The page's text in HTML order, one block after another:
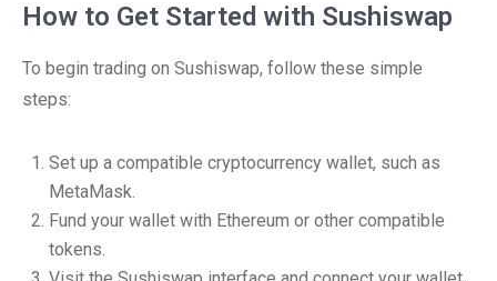
How to Get Started with Sushiswap
To begin trading on Sushiswap, follow these simple
steps:
Set up a compatible cryptocurrency wallet, such as
MetaMask.
Fund your wallet with Ethereum or other compatible
tokens.